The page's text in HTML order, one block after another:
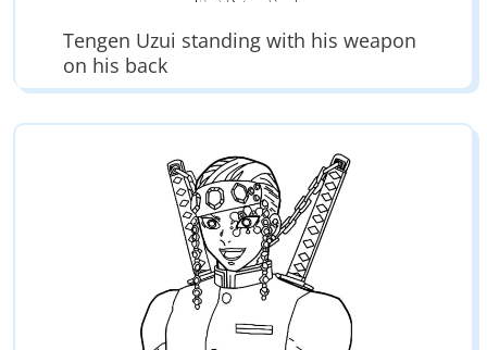
Tengen Uzui standing with his weapon
on his back